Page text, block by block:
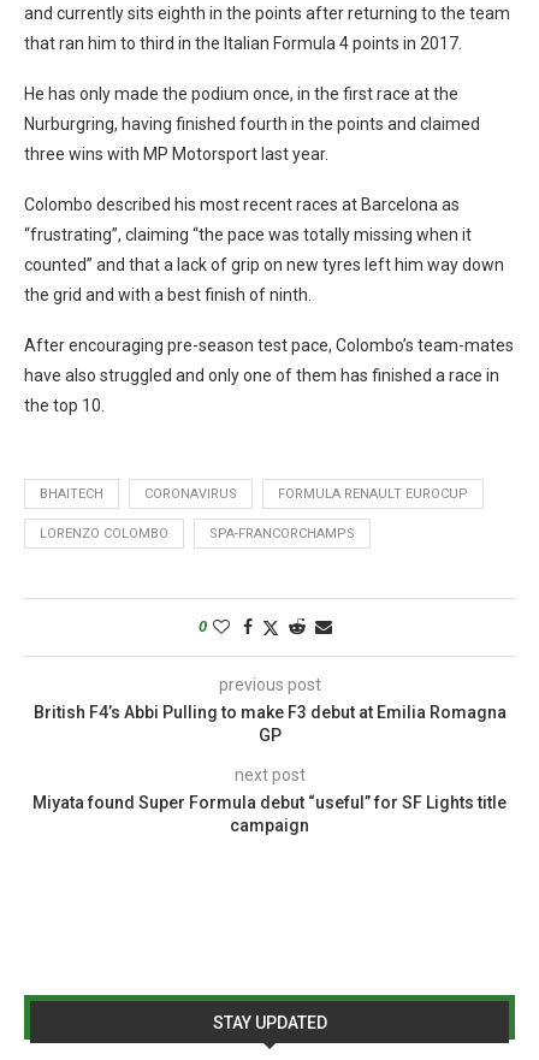
and currently sits eighth in the points after returning to the team
that ran him to third in the Italian Formula 4 points in 2017.
He has only made the podium once, in the first race at the
Nurburgring, having finished fourth in the points and claimed
three wins with MP Motorsport last year.
Colombo described his most recent races at Barcelona as
“frustrating”, claiming “the pace was totally missing when it
counted” and that a lack of grip on new tyres left him way down
the grid and with a best finish of ninth.
After encouraging pre-season test pace, Colombo’s team-mates
have also struggled and only one of them has finished a race in
the top 10.
BHAITECH CORONAVIRUS FORMULA RENAULT EUROCUP
LORENZO COLOMBO SPA-FRANCORCHAMPS
0
previous post
British F4’s Abbi Pulling to make F3 debut at Emilia Romagna
GP
next post
Miyata found Super Formula debut “useful” for SF Lights title
campaign
STAY UPDATED